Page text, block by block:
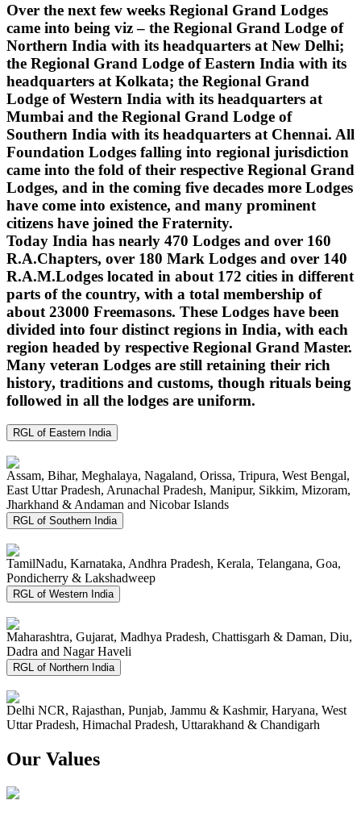
Over the next few weeks Regional Grand Lodges
came into being viz – the Regional Grand Lodge of
Northern India with its headquarters at New Delhi;
the Regional Grand Lodge of Eastern India with its
headquarters at Kolkata; the Regional Grand
Lodge of Western India with its headquarters at
Mumbai and the Regional Grand Lodge of
Southern India with its headquarters at Chennai. All
Foundation Lodges falling into regional jurisdiction
came into the fold of their respective Regional Grand
Lodges, and in the coming five decades more Lodges
have come into existence, and many prominent
citizens have joined the Fraternity.
Today India has nearly 470 Lodges and over 160
R.A.Chapters, over 180 Mark Lodges and over 140
R.A.M.Lodges located in about 172 cities in different
parts of the country, with a total membership of
about 23000 Freemasons. These Lodges have been
divided into four distinct regions in India, with each
region headed by respective Regional Grand Master.
Many veteran Lodges are still retaining their rich
history, traditions and customs, though rituals being
followed in all the lodges are uniform.
RGL of Eastern India
Assam, Bihar, Meghalaya, Nagaland, Orissa, Tripura, West Bengal,
East Uttar Pradesh, Arunachal Pradesh, Manipur, Sikkim, Mizoram,
Jharkhand & Andaman and Nicobar Islands
RGL of Southern India
TamilNadu, Karnataka, Andhra Pradesh, Kerala, Telangana, Goa,
Pondicherry & Lakshadweep
RGL of Western India
Maharashtra, Gujarat, Madhya Pradesh, Chattisgarh & Daman, Diu,
Dadra and Nagar Haveli
RGL of Northern India
Delhi NCR, Rajasthan, Punjab, Jammu & Kashmir, Haryana, West
Uttar Pradesh, Himachal Pradesh, Uttarakhand & Chandigarh
Our Values